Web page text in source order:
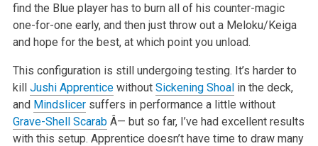
find the Blue player has to burn all of his counter-magic
one-for-one early, and then just throw out a Meloku/Keiga
and hope for the best, at which point you unload.
This configuration is still undergoing testing. It’s harder to
kill Jushi Apprenticewithout Sickening Shoalin the deck,
and Mindslicersuffers in performance a little without
Grave-Shell ScarabÂ— but so far, I’ve had excellent results
with this setup. Apprentice doesn’t have time to draw many